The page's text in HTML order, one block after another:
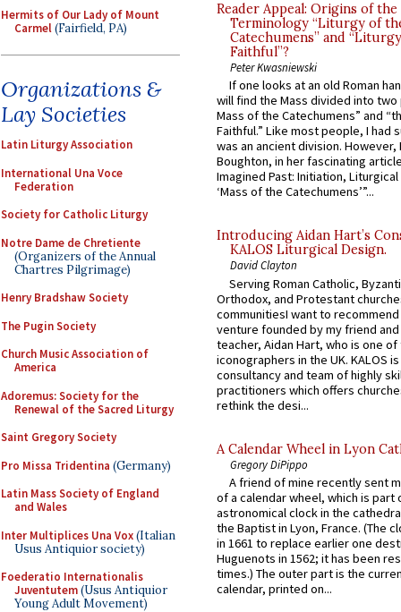
Hermits of Our Lady of Mount
Carmel(Fairfield, PA)
Organizations &
Lay Societies
Latin Liturgy Association
International Una Voce
Federation
Society for Catholic Liturgy
Notre Dame de Chretiente
(Organizers of the Annual
Chartres Pilgrimage)
Henry Bradshaw Society
The Pugin Society
Church Music Association of
America
Adoremus: Society for the
Renewal of the Sacred Liturgy
Saint Gregory Society
Pro Missa Tridentina (Germany)
Latin Mass Society of England
and Wales
Inter Multiplices Una Vox(Italian
Usus Antiquior society)
Foederatio Internationalis
Juventutem(Usus Antiquior
Young Adult Movement)
Reader Appeal: Origins of the
Terminology “Liturgy of
Catechumens” and
Faithful”?
Peter Kwasniewski
If one looks at an old Roman
will find the Mass divided into
Mass of the Catechumens” and
Faithful.” Like most people, I had
was an ancient division. However,
Boughton, in her fascinating
Imagined Past: Initiation,
‘Mass of the Catechumens’”...
Introducing Aidan Hart’s
KALOS Liturgical Design.
David Clayton
Serving Roman Catholic,
Orthodox, and Protestant
communitiesI want to recommend
venture founded by my friend
teacher, Aidan Hart, who is one
iconographers in the UK. KALOS
consultancy and team of highly
practitioners which offers
rethink the desi...
A Calendar Wheel in Lyon
Gregory DiPippo
A friend of mine recently sent
of a calendar wheel, which is part
astronomical clock in the
the Baptist in Lyon, France. (The
in 1661 to replace earlier one
Huguenots in 1562; it has been
times.) The outer part is the
calendar, printed on...